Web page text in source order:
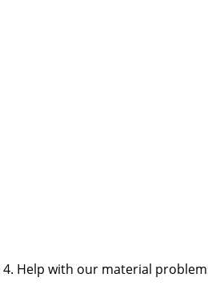
4. Help with our material